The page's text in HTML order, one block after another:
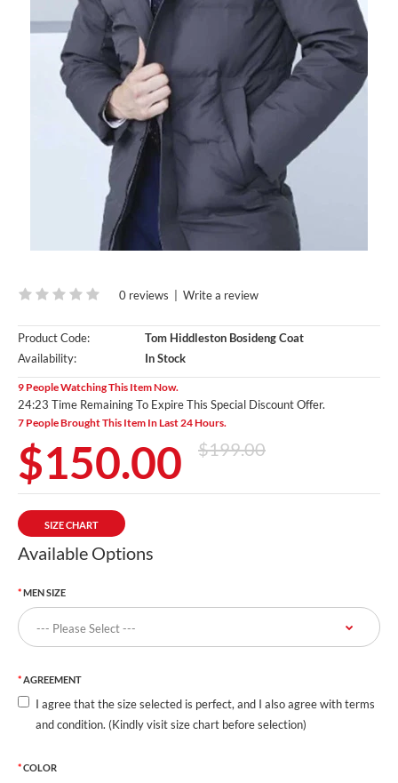
0 reviews | Write a review
Product Code:
Tom Hiddleston Bosideng Coat
Availability:
In Stock
9 People Watching This Item Now.
24:22 Time Remaining To Expire This Special Discount Offer.
7 People Brought This Item In Last 24 Hours.
$150.00 $199.00
SIZE CHART
Available Options
MEN SIZE
AGREEMENT
I agree that the size selected is perfect, and I also agree with terms
and condition. (Kindly visit size chart before selection)
COLOR